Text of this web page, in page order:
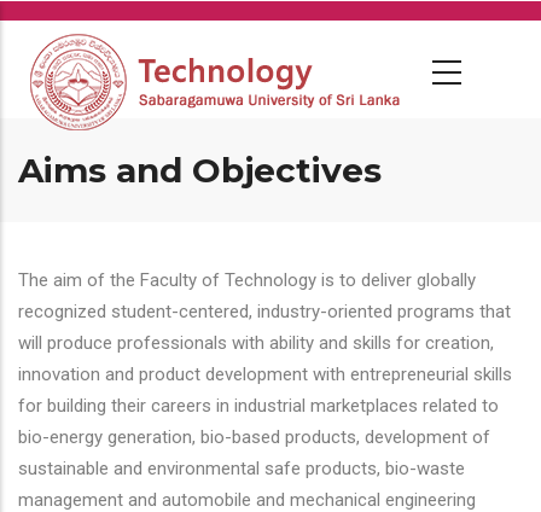
Skip
main
content
Aims and Objectives
The aim of the Faculty of Technology is to deliver globally
recognized student-centered, industry-oriented programs that
will produce professionals with ability and skills for creation,
innovation and product development with entrepreneurial skills
for building their careers in industrial marketplaces related to
bio-energy generation, bio-based products, development of
sustainable and environmental safe products, bio-waste
management and automobile and mechanical engineering